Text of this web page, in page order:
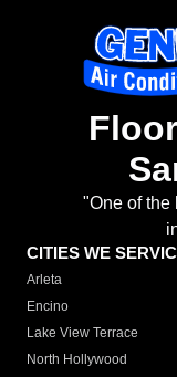
"One of the
CITIES WE
Arleta
Encino
Lake View Terrace
North Hollywood